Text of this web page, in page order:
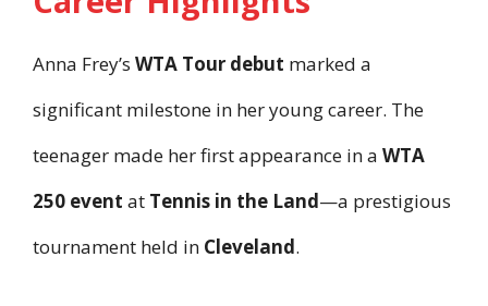
Anna Frey’s WTA Tour debut marked a
significant milestone in her young career. The
teenager made her first appearance in a WTA
250 event at Tennis in the Land—a prestigious
tournament held in Cleveland.